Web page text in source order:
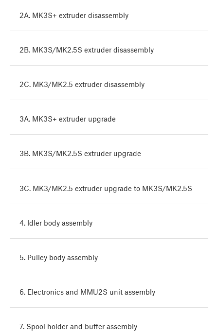
2A. MK3S+ extruder disassembly
2B. MK3S/MK2.5S extruder disassembly
2C. MK3/MK2.5 extruder disassembly
3A. MK3S+ extruder upgrade
3B. MK3S/MK2.5S extruder upgrade
3C. MK3/MK2.5 extruder upgrade to MK3S/MK2.5S
4. Idler body assembly
5. Pulley body assembly
6. Electronics and MMU2S unit assembly
7. Spool holder and buffer assembly